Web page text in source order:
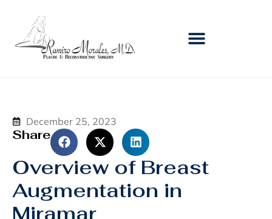
December 25, 2023
Share
Overview of Breast
Augmentation in
Miramar